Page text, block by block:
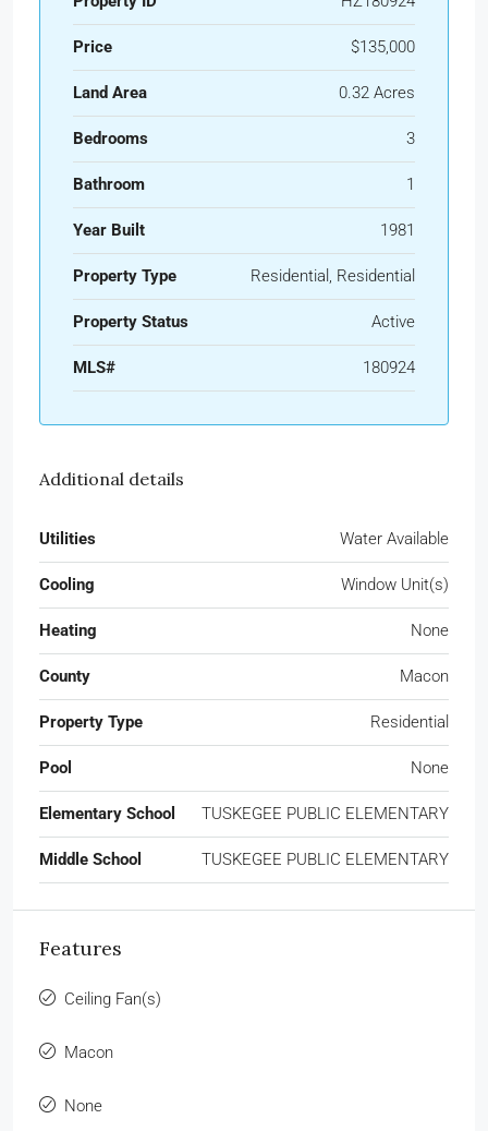
Price $135,000
Land Area 0.32 Acres
Bedrooms 3
Bathroom 1
Year Built 1981
Property Type Residential, Residential
Property Status Active
MLS# 180924
Additional details
Utilities Water Available
Cooling Window Unit(s)
Heating None
County Macon
Property Type Residential
Pool None
Elementary School TUSKEGEE PUBLIC ELEMENTARY
Middle School TUSKEGEE PUBLIC ELEMENTARY
Features
Ceiling Fan(s)
Macon
None